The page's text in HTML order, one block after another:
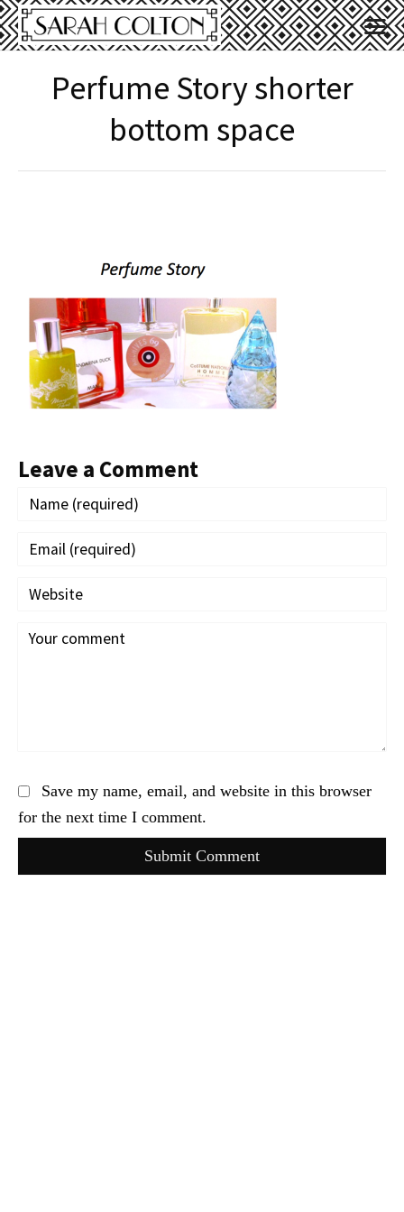
Perfume Story shorter
bottom space
Leave a Comment
Save my name, email, and website in this browser
for the next time I comment.
Submit Comment